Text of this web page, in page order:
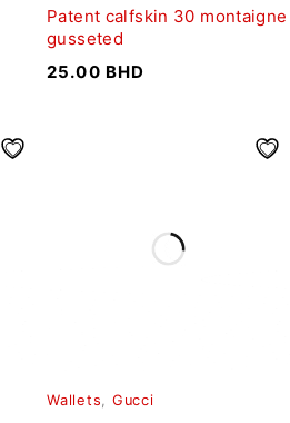
Patent calfskin 30 montaigne
gusseted
25.00 BHD
Wallets, Gucci